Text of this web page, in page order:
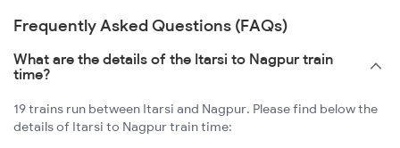
Frequently Asked Questions (FAQs)
What are the details of the Itarsi to Nagpur train
time?
19 trains run between Itarsi and Nagpur. Please find below the
details of Itarsi to Nagpur train time: